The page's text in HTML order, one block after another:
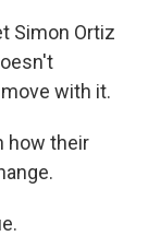
Simon Ortiz
with it.
how their